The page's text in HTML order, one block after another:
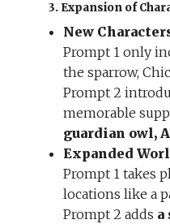
3. Expansion of
New
Prompt 1 only
the sparrow,
Prompt 2
memorable
guardian owl,
Expanded
Prompt 1 takes
locations like a
Prompt 2 adds a